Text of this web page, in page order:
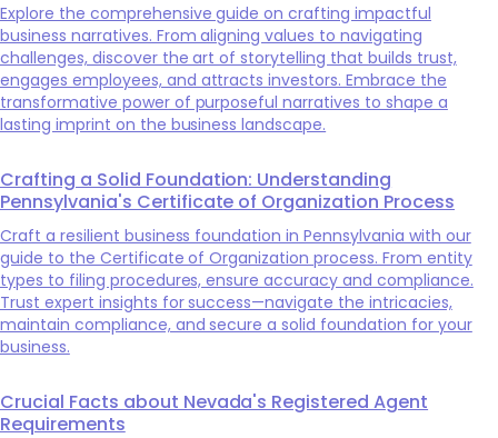
Explore the comprehensive guide on crafting impactful
business narratives. From aligning values to navigating
challenges, discover the art of storytelling that builds trust,
engages employees, and attracts investors. Embrace the
transformative power of purposeful narratives to shape a
lasting imprint on the business landscape.
Crafting a Solid Foundation: Understanding
Pennsylvania's Certificate of Organization Process
Craft a resilient business foundation in Pennsylvania with our
guide to the Certificate of Organization process. From entity
types to filing procedures, ensure accuracy and compliance.
Trust expert insights for success—navigate the intricacies,
maintain compliance, and secure a solid foundation for your
business.
Crucial Facts about Nevada's Registered Agent
Requirements